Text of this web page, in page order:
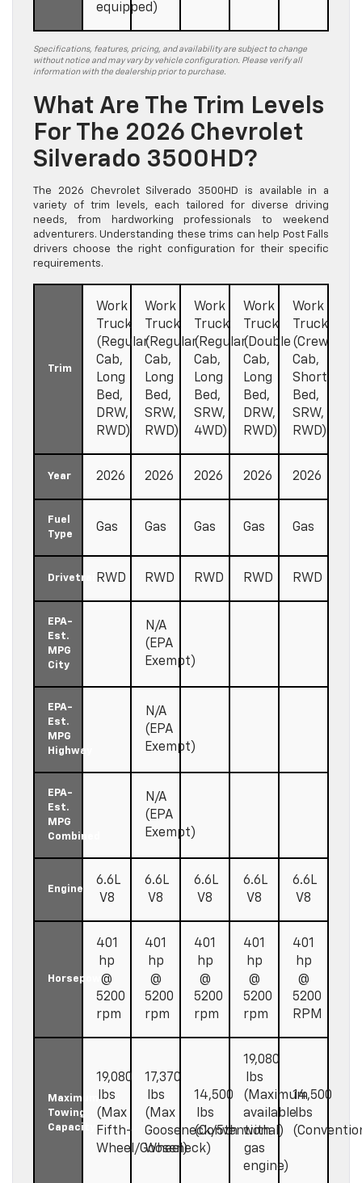
equipped)
Specifications, features, pricing, and availability are subject to change
without notice and may vary by vehicle configuration. Please verify all
information with the dealership prior to purchase.
What Are The Trim Levels
For The 2026 Chevrolet
Silverado 3500HD?
The 2026 Chevrolet Silverado 3500HD is available in a
variety of trim levels, each tailored for diverse driving
needs, from hardworking professionals to weekend
adventurers. Understanding these trims can help Post Falls
drivers choose the right configuration for their specific
requirements.
Trim
Work
Truck
(Regular
Cab,
Long
Bed,
DRW,
RWD)
Work
Truck
(Regular
Cab,
Long
Bed,
SRW,
RWD)
Work
Truck
(Regular
Cab,
Long
Bed,
SRW,
4WD)
Work
Truck
(Double
Cab,
Long
Bed,
DRW,
RWD)
Work
Truck
(Crew
Cab,
Short
Bed,
SRW,
RWD)
Year 2026 2026 2026 2026 2026
Fuel
Type
Gas Gas Gas Gas Gas
DrivetrainRWD RWD RWD RWD RWD
EPA-
Est.
MPG
City
N/A
(EPA
Exempt)
EPA-
Est.
MPG
Highway
N/A
(EPA
Exempt)
EPA-
Est.
MPG
Combined
N/A
(EPA
Exempt)
Engine
6.6L
V8
6.6L
V8
6.6L
V8
6.6L
V8
6.6L
V8
Horsepower
401
hp
@
5200
rpm
401
hp
@
5200
rpm
401
hp
@
5200
rpm
401
hp
@
5200
rpm
401
hp
@
5200
RPM
Maximum
Towing
Capacity
19,080
lbs
(Max
Fifth-
Wheel/Gooseneck)
17,370
lbs
(Max
Gooseneck/5th
Wheel)
14,500
lbs
(Conventional)
19,080
lbs
(Maximum
available
with
gas
engine)
14,500
lbs